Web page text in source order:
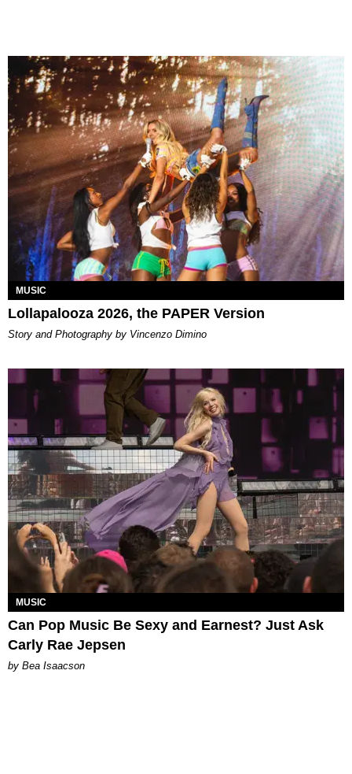
MUSIC
Lollapalooza 2026, the PAPER Version
Story and Photography by Vincenzo Dimino
MUSIC
Can Pop Music Be Sexy and Earnest? Just Ask
Carly Rae Jepsen
by Bea Isaacson